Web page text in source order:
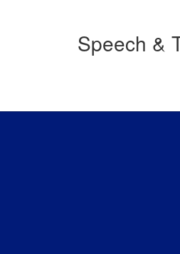
Speech &